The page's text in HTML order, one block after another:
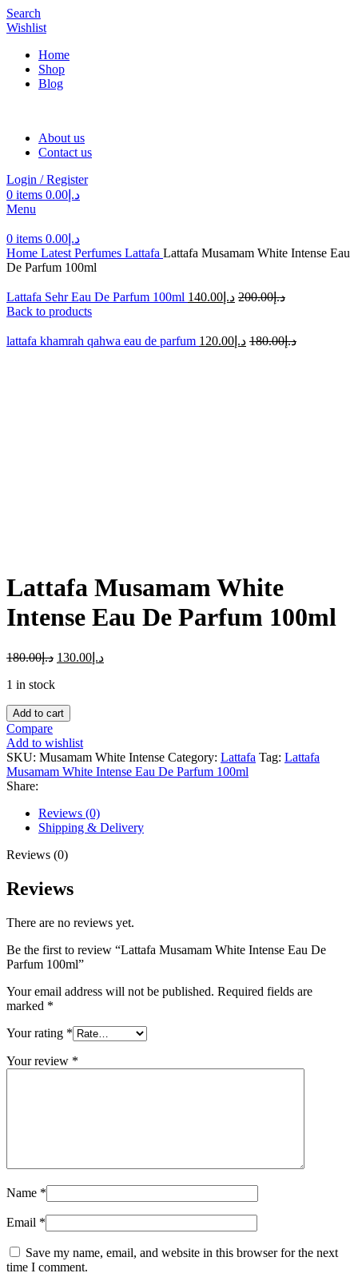
Search
Wishlist
Home
Shop
Blog
About us
Contact us
Login / Register
0 items د.إ 0.00
Menu
0 items د.إ 0.00
Home Latest Perfumes Lattafa Lattafa Musamam White Intense Eau
De Parfum 100ml
Lattafa Sehr Eau De Parfum 100ml د.إ200.00 د.إ 140.00
Back to products
lattafa khamrah qahwa eau de parfum د.إ180.00 د.إ 120.00
Lattafa Musamam White
Intense Eau De Parfum 100ml
د.إ180.00 د.إ 130.00
1 in stock
Lattafa
Musamam
White
Intense
Eau
De
100ml
quantity
Add to cart
Compare
Add to wishlist
SKU: Musamam White Intense Category: Lattafa Tag: Lattafa
Musamam White Intense Eau De Parfum 100ml
Share:
Reviews (0)
Shipping & Delivery
Reviews (0)
Reviews
There are no reviews yet.
Be the first to review “Lattafa Musamam White Intense Eau De
Parfum 100ml”
Your email address will not be published. Required fields are
marked *
Your rating *
Your review *
Name *
Email *
Save my name, email, and website in this browser for the next
time I comment.